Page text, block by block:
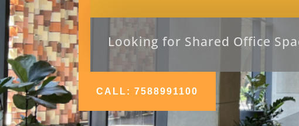
Looking for Shared Office
CALL: 7588991100